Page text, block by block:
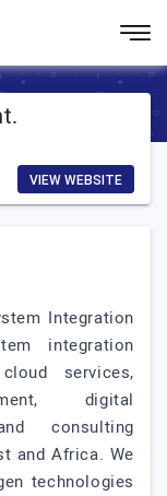
VIEW WEBSITE
Integration
integration
services,
digital
consulting
and Africa. We
technologies